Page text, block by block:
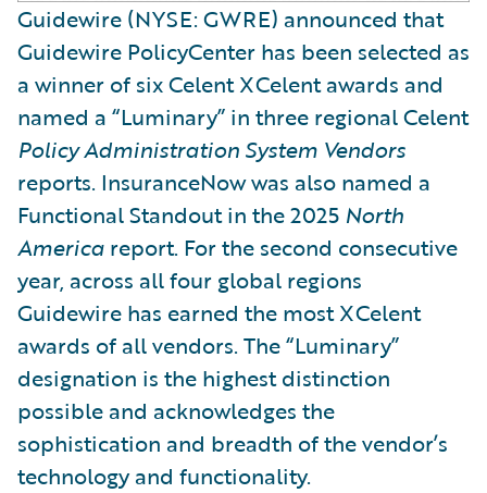
Guidewire (NYSE: GWRE) announced that
Guidewire PolicyCenter has been selected as
a winner of six Celent XCelent awards and
named a “Luminary” in three regional Celent
Policy Administration System Vendors
reports. InsuranceNow was also named a
Functional Standout in the 2025 North
America report. For the second consecutive
year, across all four global regions
Guidewire has earned the most XCelent
awards of all vendors. The “Luminary”
designation is the highest distinction
possible and acknowledges the
sophistication and breadth of the vendor’s
technology and functionality.